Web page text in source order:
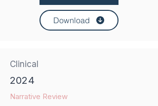
Download
Clinical
2024
Narrative Review